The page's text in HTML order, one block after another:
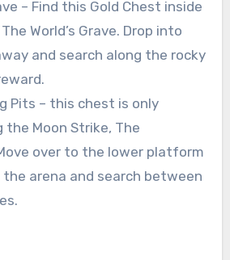
– Find this Gold Chest inside
World’s Grave. Drop into
and search along the rocky
Pits – this chest is only
the Moon Strike, The
over to the lower platform
arena and search between